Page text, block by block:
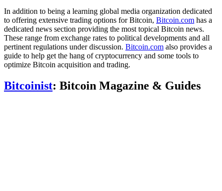
In addition to being a learning global media organization dedicated
to offering extensive trading options for Bitcoin, Bitcoin.com has a
dedicated news section providing the most topical Bitcoin news.
These range from exchange rates to political developments and all
pertinent regulations under discussion. Bitcoin.com also provides a
guide to help get the hang of cryptocurrency and some tools to
optimize Bitcoin acquisition and trading.
Bitcoinist: Bitcoin Magazine & Guides